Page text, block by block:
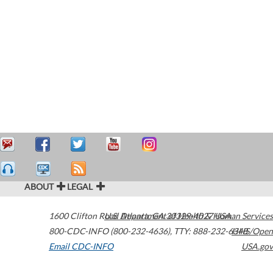
ABOUT LEGAL
1600 Clifton Road Atlanta,GA30329-4027USA
800-CDC-INFO (800-232-4636), TTY: 888-232-6348
Email CDC-INFO
U.S. Department of Health & Human Services
HHS/Open
USA.gov